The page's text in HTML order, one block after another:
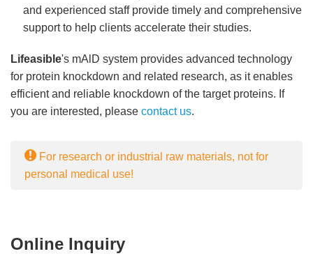
and experienced staff provide timely and comprehensive
support to help clients accelerate their studies.
Lifeasible's mAlD system provides advanced technology
for protein knockdown and related research, as it enables
efficient and reliable knockdown of the target proteins. If
you are interested, please contact us.
For research or industrial raw materials, not for
personal medical use!
Online Inquiry